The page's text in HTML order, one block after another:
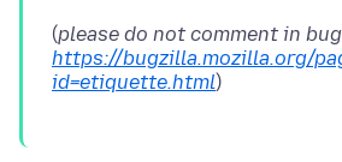
(please do not comment in
https://bugzilla.mozilla.org/
id=etiquette.html